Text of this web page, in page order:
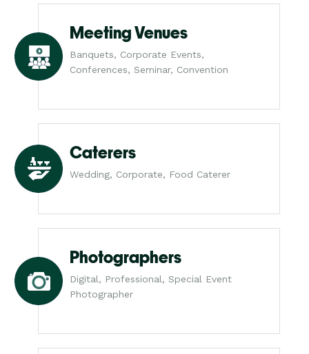
Meeting Venues
Banquets, Corporate Events,
Conferences, Seminar, Convention
Caterers
Wedding, Corporate, Food Caterer
Photographers
Digital, Professional, Special Event
Photographer